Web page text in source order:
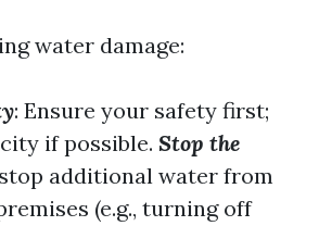
water damage:
: Ensure your safety first;
if possible. Stop the
additional water from
(e.g., turning off